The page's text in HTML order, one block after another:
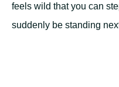
feels wild that you can
suddenly be standing